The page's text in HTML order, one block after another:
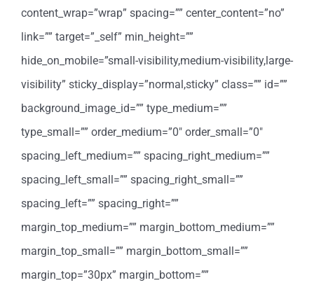
content_wrap=”wrap” spacing=”” center_content=”no”
link=”” target=”_self” min_height=””
hide_on_mobile=”small-visibility,medium-visibility,large-
visibility” sticky_display=”normal,sticky” class=”” id=””
background_image_id=”” type_medium=””
type_small=”” order_medium=”0″ order_small=”0″
spacing_left_medium=”” spacing_right_medium=””
spacing_left_small=”” spacing_right_small=””
spacing_left=”” spacing_right=””
margin_top_medium=”” margin_bottom_medium=””
margin_top_small=”” margin_bottom_small=””
margin_top=”30px” margin_bottom=””